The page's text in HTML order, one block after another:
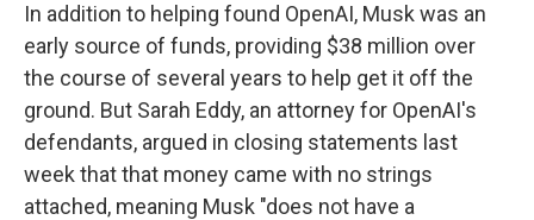
In addition to helping found OpenAI, Musk was an
early source of funds, providing $38 million over
the course of several years to help get it off the
ground. But Sarah Eddy, an attorney for OpenAI's
defendants, argued in closing statements last
week that that money came with no strings
attached, meaning Musk "does not have a